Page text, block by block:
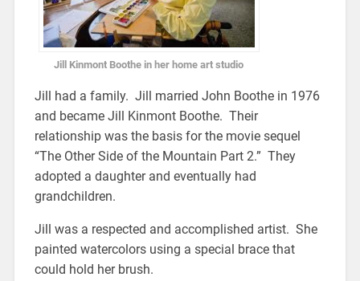
Jill Kinmont Boothe in her home art studio
Jill had a family. Jill married John Boothe in 1976
and became Jill Kinmont Boothe. Their
relationship was the basis for the movie sequel
“The Other Side of the Mountain Part 2.” They
adopted a daughter and eventually had
grandchildren.
Jill was a respected and accomplished artist. She
painted watercolors using a special brace that
could hold her brush.